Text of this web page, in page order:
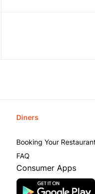
Diners
Booking Your
FAQ
Consumer Apps